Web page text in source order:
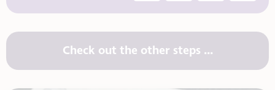
Check out the other steps ...